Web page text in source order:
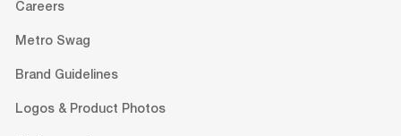
Careers
Metro Swag
Brand Guidelines
Logos & Product Photos